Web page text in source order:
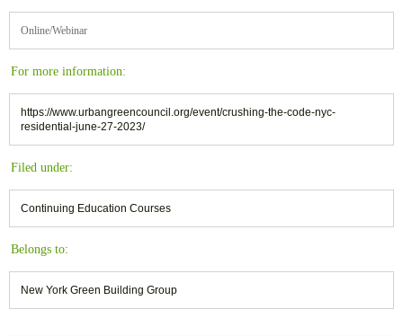
Online/Webinar
For more information:
https://www.urbangreencouncil.org/event/crushing-the-code-nyc-
residential-june-27-2023/
Filed under:
Continuing Education Courses
Belongs to:
New York Green Building Group